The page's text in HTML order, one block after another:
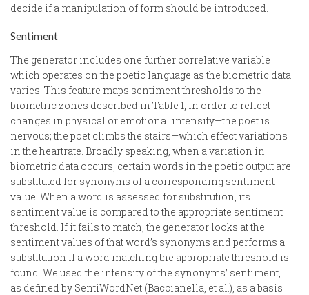
decide if a manipulation of form should be introduced.
Sentiment
The generator includes one further correlative variable
which operates on the poetic language as the biometric data
varies. This feature maps sentiment thresholds to the
biometric zones described in Table 1, in order to reflect
changes in physical or emotional intensity—the poet is
nervous; the poet climbs the stairs—which effect variations
in the heartrate. Broadly speaking, when a variation in
biometric data occurs, certain words in the poetic output are
substituted for synonyms of a corresponding sentiment
value. When a word is assessed for substitution, its
sentiment value is compared to the appropriate sentiment
threshold. If it fails to match, the generator looks at the
sentiment values of that word’s synonyms and performs a
substitution if a word matching the appropriate threshold is
found. We used the intensity of the synonyms’ sentiment,
as defined by SentiWordNet (Baccianella, et al.), as a basis